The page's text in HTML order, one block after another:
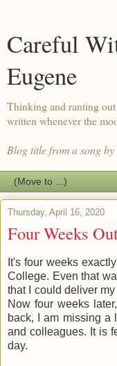
Careful
Eugene
Thinking and ranting
written whenever the
Blog title from a song
Thursday, April 16, 2020
Four Weeks
It's four weeks
College. Even that
that I could deliver
Now four weeks
back, I am missing a
and colleagues. It is
day.